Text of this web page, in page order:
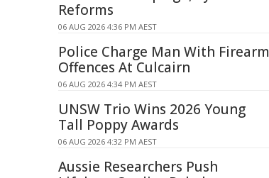
Reforms
06 AUG 2026 4:36 PM AEST
Police Charge Man With Firearm
Offences At Culcairn
06 AUG 2026 4:34 PM AEST
UNSW Trio Wins 2026 Young
Tall Poppy Awards
06 AUG 2026 4:32 PM AEST
Aussie Researchers Push